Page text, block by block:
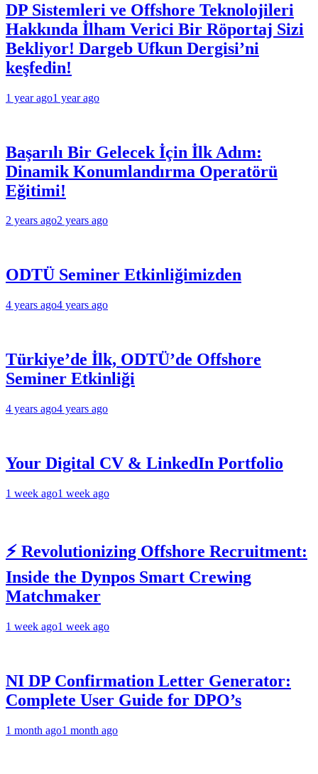
DP Sistemleri ve Offshore Teknolojileri
Hakkında İlham Verici Bir Röportaj Sizi
Bekliyor! Dargeb Ufkun Dergisi’ni
keşfedin!
1 year ago1 year ago
Başarılı Bir Gelecek İçin İlk Adım:
Dinamik Konumlandırma Operatörü
Eğitimi!
2 years ago2 years ago
ODTÜ Seminer Etkinliğimizden
4 years ago4 years ago
Türkiye’de İlk, ODTÜ’de Offshore
Seminer Etkinliği
4 years ago4 years ago
Your Digital CV & LinkedIn Portfolio
1 week ago1 week ago
⚡ Revolutionizing Offshore Recruitment:
Inside the Dynpos Smart Crewing
Matchmaker
1 week ago1 week ago
NI DP Confirmation Letter Generator:
Complete User Guide for DPO’s
1 month ago1 month ago